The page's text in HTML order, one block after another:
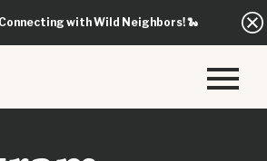
with Wild Neighbors!🐍